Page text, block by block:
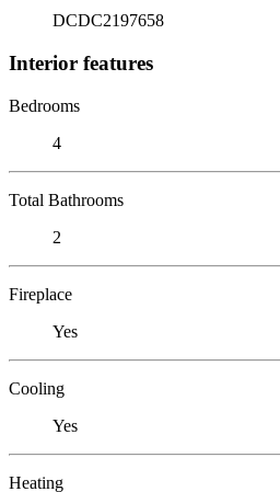
DCDC2197658
Interior features
Bedrooms
4
Total Bathrooms
2
Fireplace
Yes
Cooling
Yes
Heating